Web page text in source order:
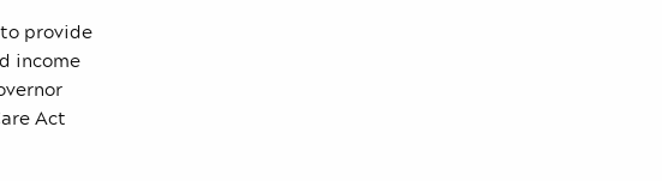
to provide
income
Act